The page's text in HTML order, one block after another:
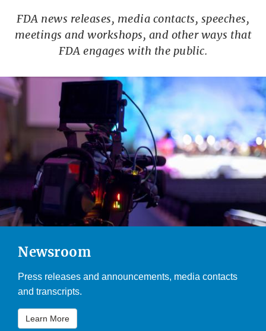
FDA news releases, media contacts, speeches,
meetings and workshops, and other ways that
FDA engages with the public.
Newsroom
Press releases and announcements, media contacts
and transcripts.
Learn More